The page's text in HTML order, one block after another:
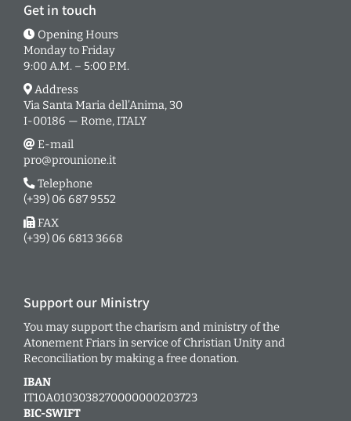
Get in touch
Opening Hours
Monday to Friday
9:00 A.M. – 5:00 P.M.
Address
Via Santa Maria dell’Anima, 30
I-00186 — Rome, ITALY
E-mail
pro@prounione.it
Telephone
(+39) 06 687 9552
FAX
(+39) 06 6813 3668
Support our Ministry
You may support the charism and ministry of the
Atonement Friars in service of Christian Unity and
Reconciliation by making a free donation.
IBAN
IT10A0103038270000000203723
BIC-SWIFT